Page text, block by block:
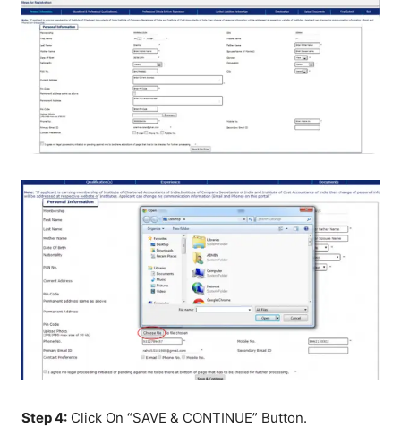
Step 4: Click On “SAVE & CONTINUE” Button.